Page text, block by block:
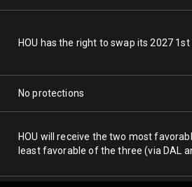
HOU has the right to swap its 2027
No protections
HOU will receive the two most
least favorable of the three (via DAL